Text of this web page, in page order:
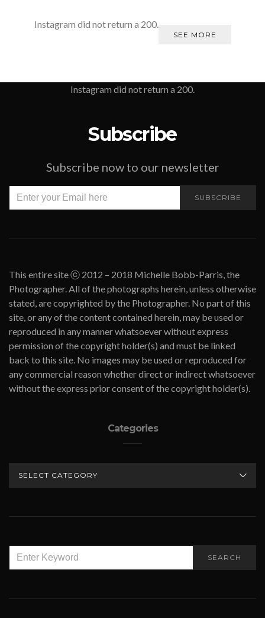
Instagram did not return a 200.
SEE MORE
Instagram did not return a 200.
Subscribe
Subscribe now to our newsletter
SUBSCRIBE
This entire site ⓒ 2012 – 2018 Michelle Bobb-Parris, the
Photographer. All of the photographs herein, unless otherwise
stated, are copyrighted by the Photographer. No part of this
site, or any of the content contained herein, may be used or
reproduced in any manner whatsoever without express
permission of the copyright holder(s) and must be linked
back to this site. No images may be used or reproduced for
any commercial reason whether direct or indirect whatsoever
without the express prior consent of the copyright holder(s).
Categories
FOR:
SEARCH